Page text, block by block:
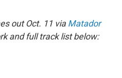
out Oct. 11 viaMatador
and full track list below: